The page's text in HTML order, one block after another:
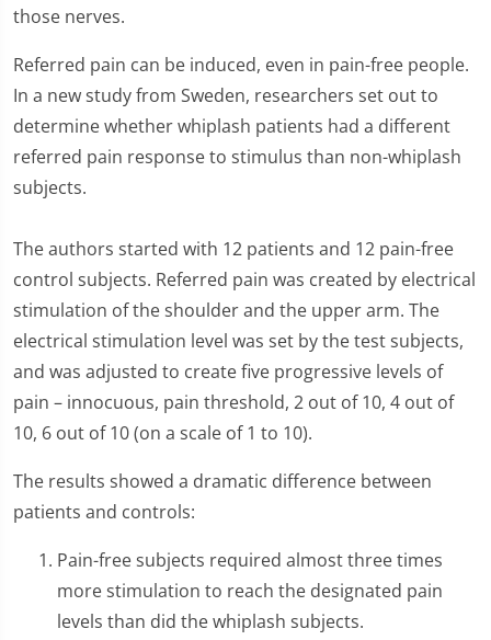
those nerves.
Referred pain can be induced, even in pain-free people.
In a new study from Sweden, researchers set out to
determine whether whiplash patients had a different
referred pain response to stimulus than non-whiplash
subjects.
The authors started with 12 patients and 12 pain-free
control subjects. Referred pain was created by electrical
stimulation of the shoulder and the upper arm. The
electrical stimulation level was set by the test subjects,
and was adjusted to create five progressive levels of
pain – innocuous, pain threshold, 2 out of 10, 4 out of
10, 6 out of 10 (on a scale of 1 to 10).
The results showed a dramatic difference between
patients and controls:
Pain-free subjects required almost three times
more stimulation to reach the designated pain
levels than did the whiplash subjects.